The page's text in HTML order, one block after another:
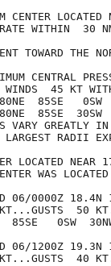
CENTER
WITHIN  30
TOWARD THE
CENTRAL
WINDS  45 KT
85SE   0SW
85SE  30SW
VARY GREATLY
RADII
LOCATED
WAS
06/0000Z 18.4N
50
0SW
06/1200Z 19.3N
40